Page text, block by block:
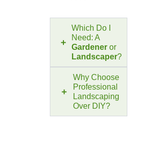
Which Do I
Need: A
Gardener or
Landscaper?
Why Choose
Professional
Landscaping
Over DIY?